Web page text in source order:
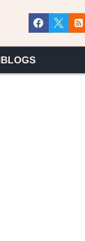
BLOGS